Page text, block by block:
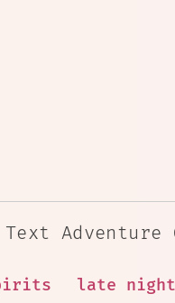
Text Adventure
late night